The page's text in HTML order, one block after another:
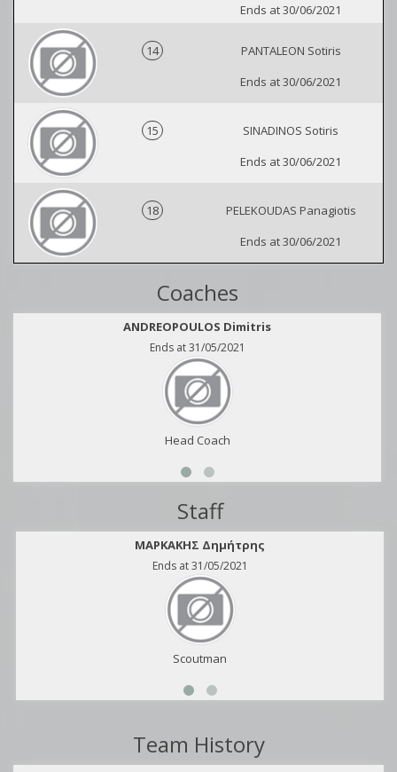
Ends at 30/06/2021
14
PANTALEON Sotiris
Ends at 30/06/2021
15
SINADINOS Sotiris
Ends at 30/06/2021
18
PELEKOUDAS Panagiotis
Ends at 30/06/2021
Coaches
ANDREOPOULOS Dimitris
Ends at 31/05/2021
Head Coach
Staff
ΜΑΡΚΑΚΗΣ Δημήτρης
Ends at 31/05/2021
Scoutman
Team History